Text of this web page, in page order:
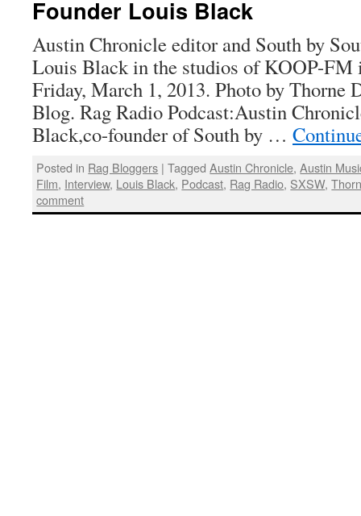
Founder Louis Black
Austin Chronicle editor and South by
Louis Black in the studios of KOOP-FM
Friday, March 1, 2013. Photo by Thorne
Blog. Rag Radio Podcast:Austin
Black,co-founder of South by …
Posted in Rag Bloggers | Tagged Austin Chronicle,Austin
Film, Interview, Louis Black, Podcast, Rag Radio, SXSW,
comment